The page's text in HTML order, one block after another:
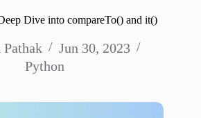
Dive into compareTo() and it()
Jun 30, 2023
Python